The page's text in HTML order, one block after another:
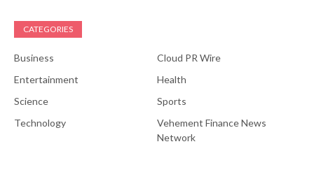
CATEGORIES
Business
Cloud PR Wire
Entertainment
Health
Science
Sports
Technology
Vehement Finance News
Network